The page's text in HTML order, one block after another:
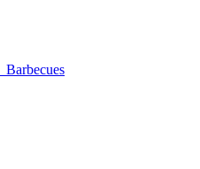
Barbecues